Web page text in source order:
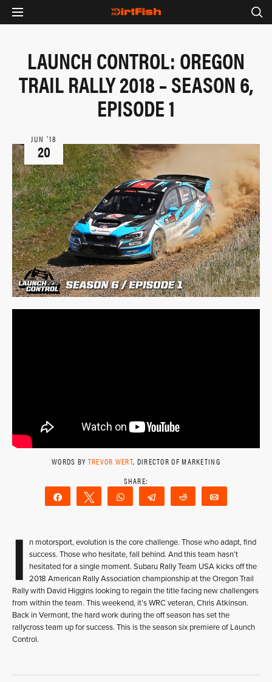
LAUNCH CONTROL: OREGON
TRAIL RALLY 2018 – SEASON 6,
EPISODE 1
JUN ‘18
20
WORDS BY TREVOR WERT, DIRECTOR OF MARKETING
Share Tweet WhatsAppTelegram Reddit
I
n motorsport, evolution is the core challenge. Those who adapt, find
success. Those who hesitate, fall behind. And this team hasn’t
hesitated for a single moment. Subaru Rally Team USA kicks off the
2018 American Rally Association championship at the Oregon Trail
Rally with David Higgins looking to regain the title facing new challengers
from within the team. This weekend, it’s WRC veteran, Chris Atkinson.
Back in Vermont, the hard work during the off season has set the
rallycross team up for success. This is the season six premiere of Launch
Control.